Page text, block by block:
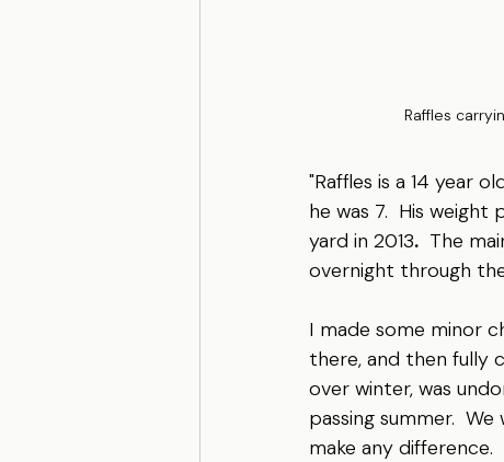
Raffles
"Raffles is a 14 year
he was 7.  His
yard in 2013. The
overnight through
I made some minor
there, and then fully
over winter, was
passing summer.
make any